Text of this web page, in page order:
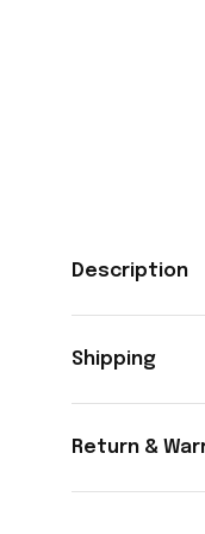
Description
Shipping
Return &